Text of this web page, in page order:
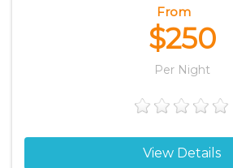
From
$250
Per Night
View Details